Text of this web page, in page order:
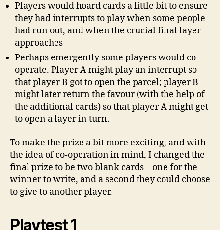
Players would hoard cards a little bit to ensure
they had interrupts to play when some people
had run out, and when the crucial final layer
approaches
Perhaps emergently some players would co-
operate. Player A might play an interrupt so
that player B got to open the parcel; player B
might later return the favour (with the help of
the additional cards) so that player A might get
to open a layer in turn.
To make the prize a bit more exciting, and with
the idea of co-operation in mind, I changed the
final prize to be two blank cards – one for the
winner to write, and a second they could choose
to give to another player.
Playtest 1